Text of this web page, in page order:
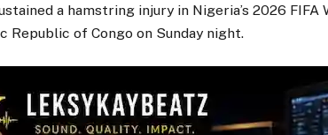
a hamstring injury in Nigeria’s 2026
Republic of Congo on Sunday night.